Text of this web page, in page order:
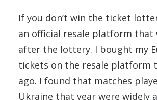
If you don’t win the ticket
an official resale platform that
after the lottery. I bought my
tickets on the resale platform
ago. I found that matches
Ukraine that year were widely